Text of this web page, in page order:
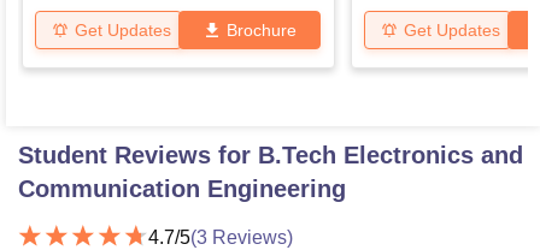
Get Updates Brochure Get Updates
Student Reviews for B.Tech Electronics and
Communication Engineering
4.7/5(3 Reviews)